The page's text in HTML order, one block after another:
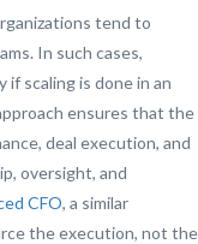
tend to
In such cases,
scaling is done in an
ensures that the
deal execution, and
oversight, and
CFO, a similar
the execution, not the